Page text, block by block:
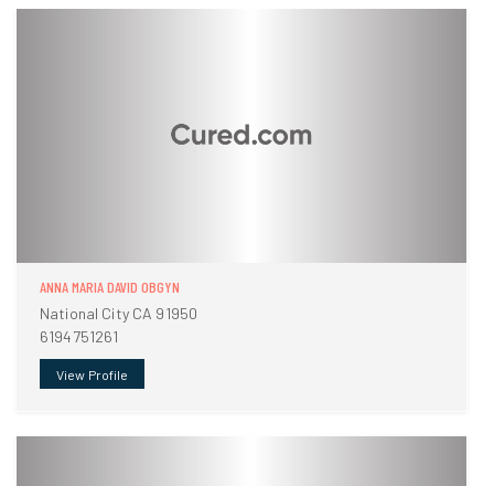
ANNA MARIA DAVID OBGYN
National City CA 91950
6194751261
View Profile